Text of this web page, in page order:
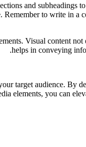
and subheadings
to write in a
Visual content
helps in conveying
target audience. By
elements, you can